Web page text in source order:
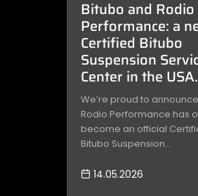
Bitubo and Rodio
Performance: a
Certified Bitubo
Suspension
Center in the USA.
We’re proud to
Rodio Performance has
become an official
Bitubo Suspension...
14.05.2026